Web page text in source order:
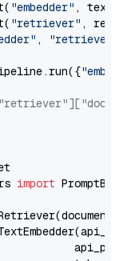
"embedder" ,
"retriever" ,
, "retriever"
import